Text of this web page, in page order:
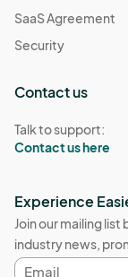
SaaS Agreement
Security
Contact us
Talk to support:
Contact us here
Experience
Join our mailing
industry news,
Email